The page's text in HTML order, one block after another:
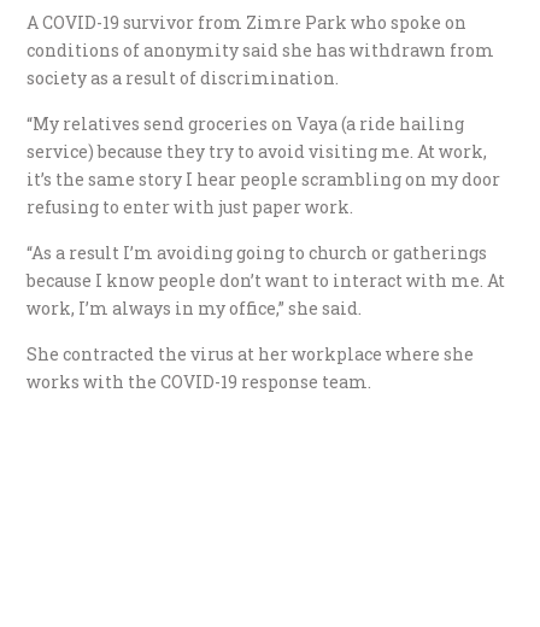
A COVID-19 survivor from Zimre Park who spoke on
conditions of anonymity said she has withdrawn from
society as a result of discrimination.
“My relatives send groceries on Vaya (a ride hailing
service) because they try to avoid visiting me. At work,
it’s the same story I hear people scrambling on my door
refusing to enter with just paper work.
“As a result I’m avoiding going to church or gatherings
because I know people don’t want to interact with me. At
work, I’m always in my office,” she said.
She contracted the virus at her workplace where she
works with the COVID-19 response team.